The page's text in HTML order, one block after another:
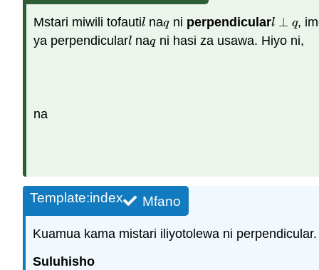
Mstari miwili tofautil
lnaq
qni perpendicularl ⊥ q
l⊥q ,
ya perpendicularl
lnaq
qni hasi za usawa. Hiyo ni,
na
Mfano
Template:index
Kuamua kama mistari iliyotolewa ni
Suluhisho